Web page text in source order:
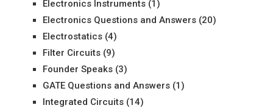
Electronics Instruments(1)
Electronics Questions and Answers(20)
Electrostatics(4)
Filter Circuits(9)
Founder Speaks(3)
GATE Questions and Answers(1)
Integrated Circuits(14)